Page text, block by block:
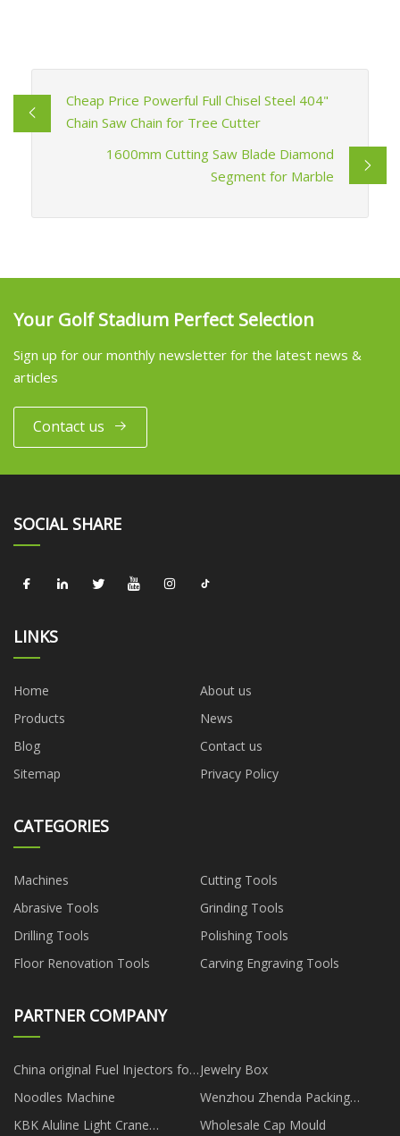
Cheap Price Powerful Full Chisel Steel 404"
Chain Saw Chain for Tree Cutter
1600mm Cutting Saw Blade Diamond
Segment for Marble
Your Golf Stadium Perfect Selection
Sign up for our monthly newsletter for the latest news &
articles
Contact us
SOCIAL SHARE
LINKS
Home
About us
Products
News
Blog
Contact us
Sitemap
Privacy Policy
CATEGORIES
Machines
Cutting Tools
Abrasive Tools
Grinding Tools
Drilling Tools
Polishing Tools
Floor Renovation Tools
Carving Engraving Tools
PARTNER COMPANY
China original Fuel Injectors for
gm manufacturers
Jewelry Box
Noodles Machine
Wenzhou Zhenda Packing
Machine Co., Ltd
KBK Aluline Light Crane Wholesale Cap Mould